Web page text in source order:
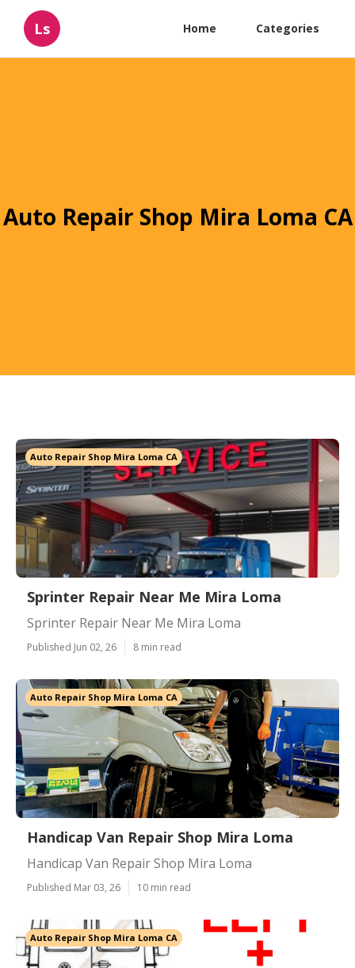
Ls Home Categories
Auto Repair Shop Mira Loma CA
Auto Repair Shop Mira Loma CA
Sprinter Repair Near Me Mira Loma
Sprinter Repair Near Me Mira Loma
Published Jun 02, 26 8 min read
Auto Repair Shop Mira Loma CA
Handicap Van Repair Shop Mira Loma
Handicap Van Repair Shop Mira Loma
Published Mar 03, 26 10 min read
Auto Repair Shop Mira Loma CA